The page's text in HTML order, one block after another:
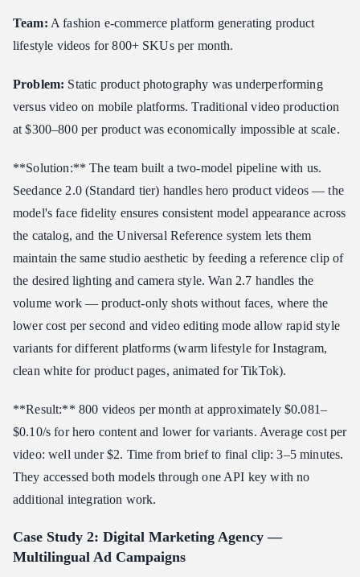
Team: A fashion e-commerce platform generating product
lifestyle videos for 800+ SKUs per month.
Problem: Static product photography was underperforming
versus video on mobile platforms. Traditional video production
at $300–800 per product was economically impossible at scale.
**Solution:** The team built a two-model pipeline with us.
Seedance 2.0 (Standard tier) handles hero product videos — the
model's face fidelity ensures consistent model appearance across
the catalog, and the Universal Reference system lets them
maintain the same studio aesthetic by feeding a reference clip of
the desired lighting and camera style. Wan 2.7 handles the
volume work — product-only shots without faces, where the
lower cost per second and video editing mode allow rapid style
variants for different platforms (warm lifestyle for Instagram,
clean white for product pages, animated for TikTok).
**Result:** 800 videos per month at approximately $0.081–
$0.10/s for hero content and lower for variants. Average cost per
video: well under $2. Time from brief to final clip: 3–5 minutes.
They accessed both models through one API key with no
additional integration work.
Case Study 2: Digital Marketing Agency —
Multilingual Ad Campaigns